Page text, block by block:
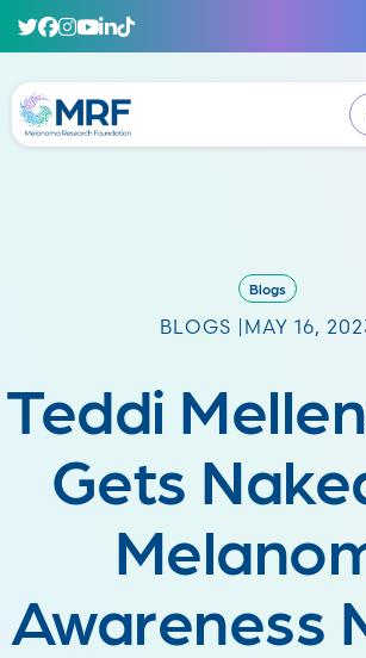
Blogs
BLOGS | MAY 16,
Teddi
Gets
Awareness